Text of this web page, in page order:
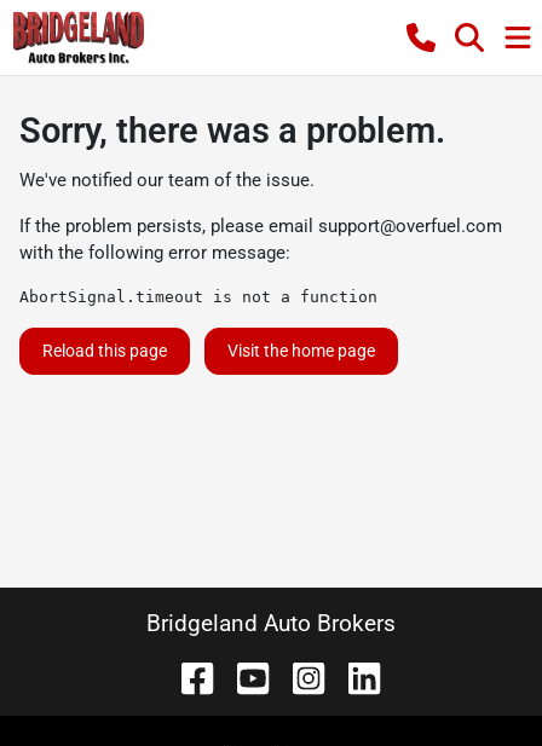
Sorry, there was a problem.
We've notified our team of the issue.
If the problem persists, please email support@overfuel.com
with the following error message:
AbortSignal.timeout is not a function
Reload this page Visit the home page
Bridgeland Auto Brokers